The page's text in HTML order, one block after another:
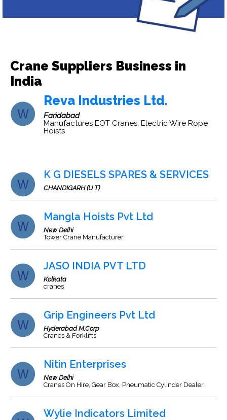
Crane Suppliers Business in
India
Reva Industries Ltd.
Faridabad
Manufactures EOT Cranes, Electric Wire Rope
Hoists
K G DIESELS SPARES & SERVICES
CHANDIGARH (U T)
Mangla Hoists Pvt Ltd
New Delhi
Tower Crane Manufacturer.
JASO INDIA PVT LTD
Kolkata
cranes
Grip Engineers Pvt Ltd
Hyderabad M.Corp
Cranes & Forklifts.
Nitin Enterprises
New Delhi
Cranes On Hire, Gear Box, Pneumatic Cylinder Dealer.
Wylie Indicators Limited